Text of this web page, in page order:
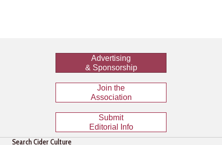
Advertising
& Sponsorship
Join the
Association
Submit
Editorial Info
Search Cider Culture